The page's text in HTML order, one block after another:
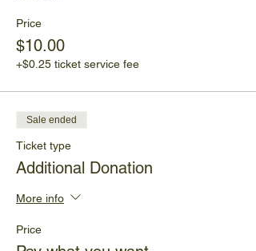
Price
$10.00
+$0.25 ticket service fee
Sale ended
Ticket type
Additional Donation
More info
Price